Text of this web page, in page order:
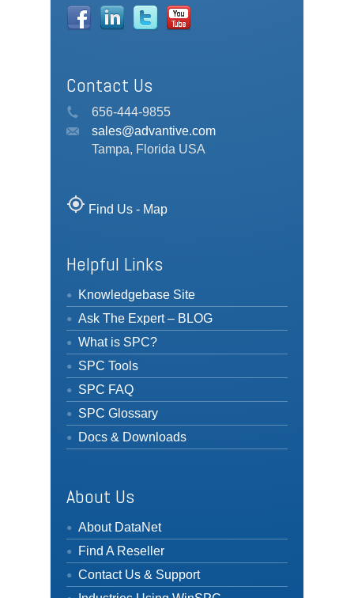
Contact Us
656-444-9855
sales@advantive.com
Tampa, Florida USA
my_location Find Us - Map
Helpful Links
Knowledgebase Site
Ask The Expert – BLOG
What is SPC?
SPC Tools
SPC FAQ
SPC Glossary
Docs & Downloads
About Us
About DataNet
Find A Reseller
Contact Us & Support